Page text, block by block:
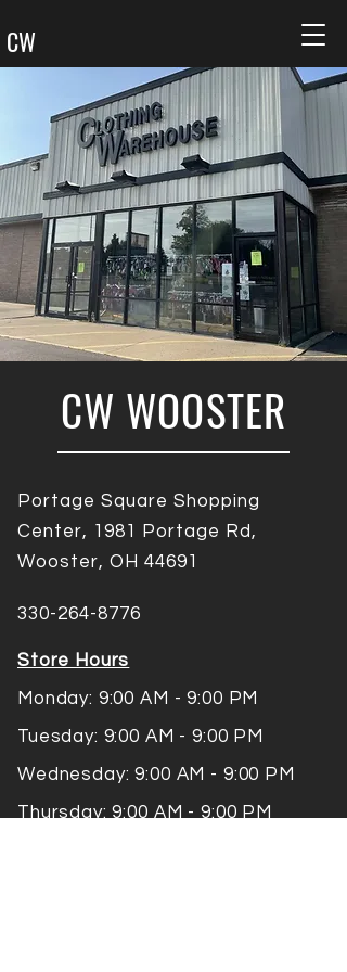
CW
CW WOOSTER
Portage Square Shopping
Center, 1981 Portage Rd,
Wooster, OH 44691
330-264-8776
Store Hours
Monday: 9:00 AM - 9:00 PM
Tuesday: 9:00 AM - 9:00 PM
Wednesday: 9:00 AM - 9:00 PM
Thursday: 9:00 AM - 9:00 PM